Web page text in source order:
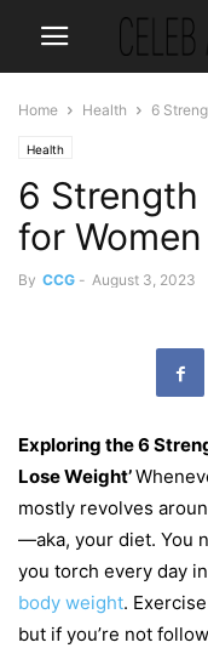
Home Health 6
Health
6 Strength
for
By CCG - August 3, 2023
Exploring the 6
Lose Weight’
mostly revolves
—aka, your diet. You
you torch every day
body weight.
but if you’re not